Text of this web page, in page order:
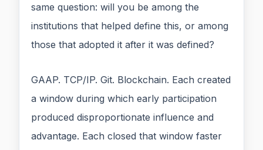
same question: will you be among the
institutions that helped define this, or among
those that adopted it after it was defined?
GAAP. TCP/IP. Git. Blockchain. Each created
a window during which early participation
produced disproportionate influence and
advantage. Each closed that window faster